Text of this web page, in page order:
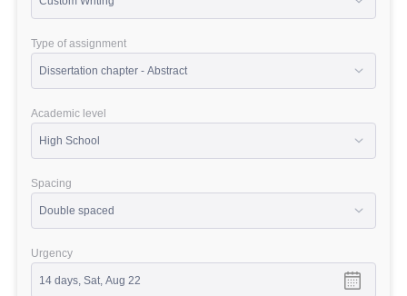
Type of assignment
Academic level
Spacing
Urgency